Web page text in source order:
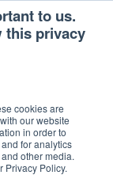
to us.
this privacy
cookies are
our website
in order to
for analytics
other media.
Privacy Policy.